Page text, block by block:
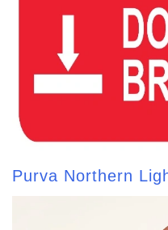
Purva Northern